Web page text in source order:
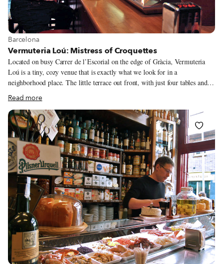
View more about Barcelona
Barcelona
Vermuteria Loú: Mistress of Croquettes
Located on busy Carrer de l’Escorial on the edge of Gràcia, Vermuteria
Loú is a tiny, cozy venue that is exactly what we look for in a
neighborhood place. The little terrace out front, with just four tables and a
bar that opens to the street, encourages patrons to sit and take refreshment
while observing the local street life. Inside, the scene might consist of
individual drinkers slowly savoring a glass of cava at the bar while a group
of men sit at the tables in the back, talking and eating one dish brought out
from the kitchen after another.
Read more